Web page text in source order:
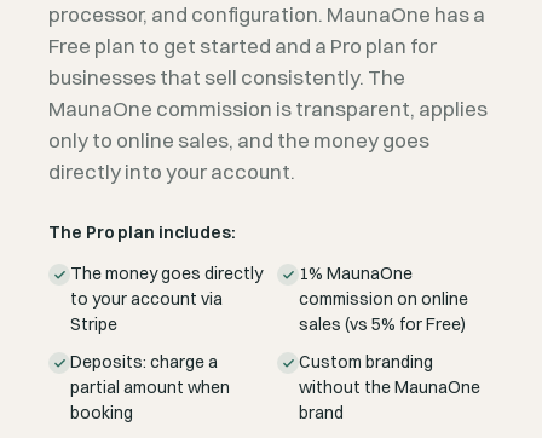
processor, and configuration. MaunaOne has a
Free plan to get started and a Pro plan for
businesses that sell consistently. The
MaunaOne commission is transparent, applies
only to online sales, and the money goes
directly into your account.
The Pro plan includes:
The money goes directly
to your account via
Stripe
1% MaunaOne
commission on online
sales (vs 5% for Free)
Deposits: charge a
partial amount when
booking
Custom branding
without the MaunaOne
brand